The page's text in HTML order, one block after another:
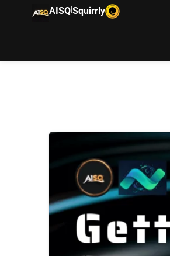
AISQ|Squirrly